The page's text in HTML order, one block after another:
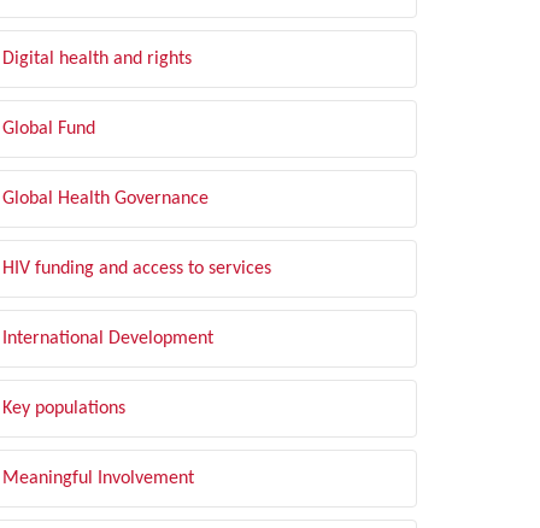
Digital health and rights
Global Fund
Global Health Governance
HIV funding and access to services
International Development
Key populations
Meaningful Involvement